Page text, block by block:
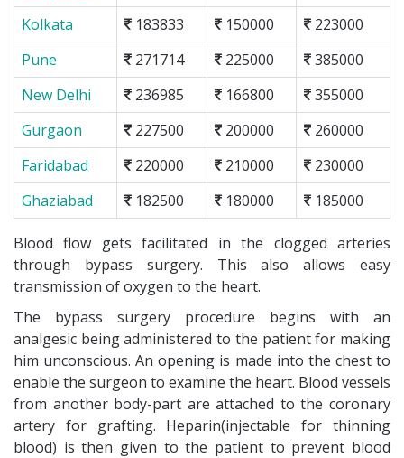
Kolkata
183833 150000
223000
Pune
271714 225000
385000
New Delhi
236985 166800
355000
Gurgaon
227500 200000
260000
Faridabad
220000 210000
230000
Ghaziabad
182500 180000 185000
Blood flow gets facilitated in the clogged arteries
through bypass surgery. This also allows easy
transmission of oxygen to the heart.
The bypass surgery procedure begins with an
analgesic being administered to the patient for making
him unconscious. An opening is made into the chest to
enable the surgeon to examine the heart. Blood vessels
from another body-part are attached to the coronary
artery for grafting. Heparin(injectable for thinning
blood) is then given to the patient to prevent blood